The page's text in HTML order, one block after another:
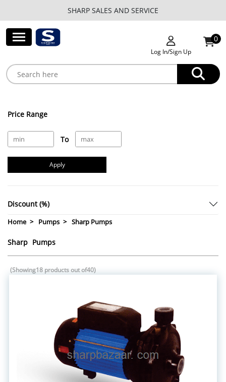
SHARP SALES AND SERVICE
Log In/Sign Up
0
Price Range
To
Apply
Discount (%)
Home Pumps Sharp Pumps
Sharp Pumps
(Showing18 products out of40)